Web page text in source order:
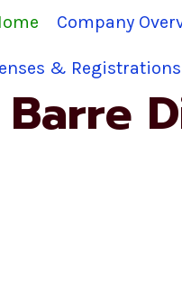
Company
& Registrations